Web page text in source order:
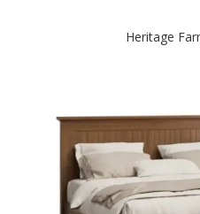
Heritage